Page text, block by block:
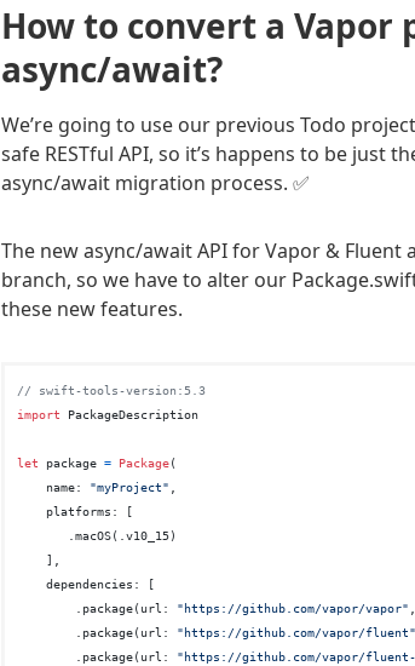
How to convert a Vapor
async/await?
We’re going to use our previous Todo
safe RESTful API, so it’s happens to be just
async/await migration process. ✅
The new async/await API for Vapor & Fluent
branch, so we have to alter our
these new features.
// swift-tools-version:5.3
import
PackageDescription
let package = Package(
    name:
"myProject"
    platforms: [
       .macOS(.v10_15)
    ],
    dependencies: [
        .package(url:
"https://github.com/vapor/vapor"
        .package(url:
"https://github.com/vapor/fluent"
        .package(url:
"https://github.com/vapor/